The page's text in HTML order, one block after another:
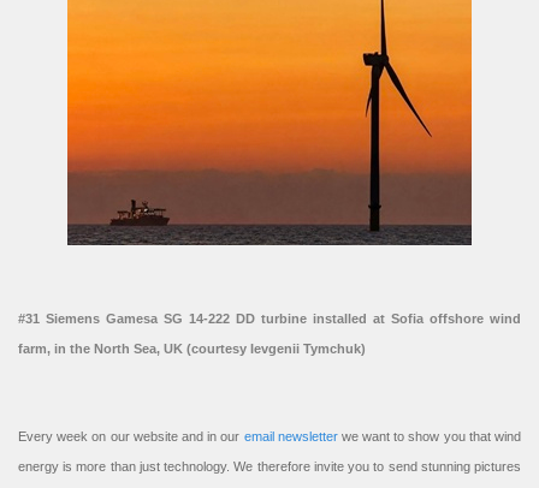
#31 Siemens Gamesa SG 14-222 DD turbine installed at Sofia offshore wind
farm, in the North Sea, UK (courtesy Ievgenii Tymchuk)
Every week on our website and in our email newsletterwe want to show you that wind
energy is more than just technology. We therefore invite you to send stunning pictures